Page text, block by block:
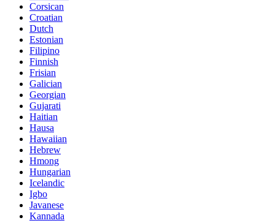
Corsican
Croatian
Dutch
Estonian
Filipino
Finnish
Frisian
Galician
Georgian
Gujarati
Haitian
Hausa
Hawaiian
Hebrew
Hmong
Hungarian
Icelandic
Igbo
Javanese
Kannada